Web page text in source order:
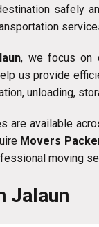
safely
, we focus on
us provide
unloading,
are available
Movers
moving
Jalaun